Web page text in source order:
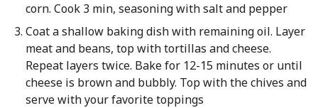
corn. Cook 3 min, seasoning with salt and pepper
Coat a shallow baking dish with remaining oil. Layer
meat and beans, top with tortillas and cheese.
Repeat layers twice. Bake for 12-15 minutes or until
cheese is brown and bubbly. Top with the chives and
serve with your favorite toppings